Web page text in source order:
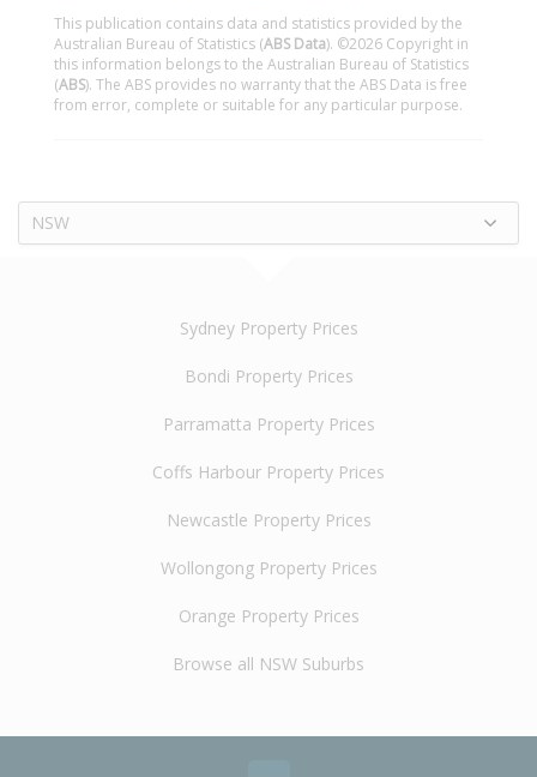
This publication contains data and statistics provided by the
Australian Bureau of Statistics (ABS Data). ©2026 Copyright in
this information belongs to the Australian Bureau of Statistics
(ABS). The ABS provides no warranty that the ABS Data is free
from error, complete or suitable for any particular purpose.
NSW
Sydney Property Prices
Bondi Property Prices
Parramatta Property Prices
Coffs Harbour Property Prices
Newcastle Property Prices
Wollongong Property Prices
Orange Property Prices
Browse all NSW Suburbs